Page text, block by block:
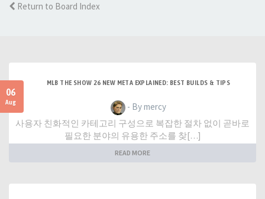
Return to Board Index
06
Aug
MLB THE SHOW 26 NEW META EXPLAINED: BEST BUILDS & TIPS
- By mercy
사용자 친화적인 카테고리 구성으로 복잡한 절차 없이 곧바로
필요한 분야의 유용한 주소를 찾[…]
READ MORE